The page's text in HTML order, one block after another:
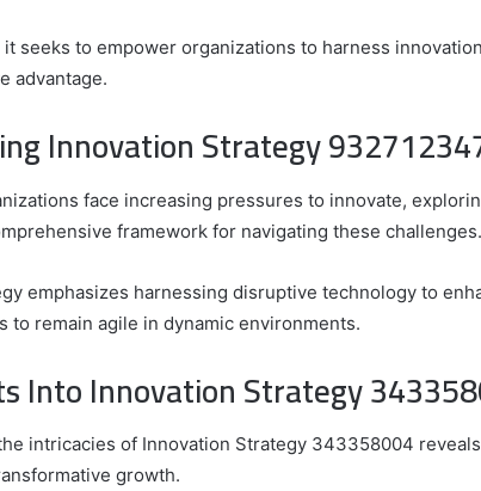
it seeks to empower organizations to harness
advantage.
Innovation Strategy
face increasing pressures to innovate,
framework for navigating these challenges.
emphasizes harnessing disruptive technology to
to remain agile in dynamic environments.
Into Innovation Strategy
intricacies of Innovation Strategy 343358004
growth.
,
,
,
8446772542
8335423389
Best
Long-
Term
Growth